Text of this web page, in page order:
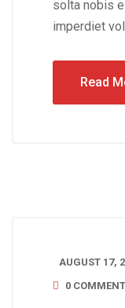
solta nobis
imperdiet
Read
AUGUST 17,
0